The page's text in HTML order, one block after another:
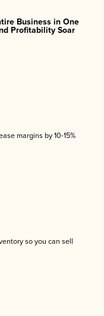
Business in One
Profitability Soar
margins by 10-15%
so you can sell